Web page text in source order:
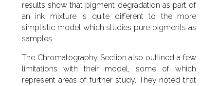
results show that pigment degradation as part of
an ink mixture is quite different to the more
simplistic model which studies pure pigments as
samples.
The Chromatography Section also outlined a few
limitations with their model, some of which
represent areas of further study. They noted that